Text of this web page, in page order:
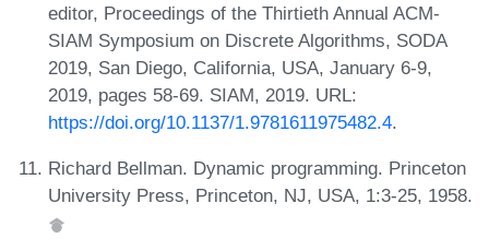
editor, Proceedings of the Thirtieth Annual ACM-
SIAM Symposium on Discrete Algorithms, SODA
2019, San Diego, California, USA, January 6-9,
2019, pages 58-69. SIAM, 2019. URL:
https://doi.org/10.1137/1.9781611975482.4.
Richard Bellman. Dynamic programming. Princeton
University Press, Princeton, NJ, USA, 1:3-25, 1958.